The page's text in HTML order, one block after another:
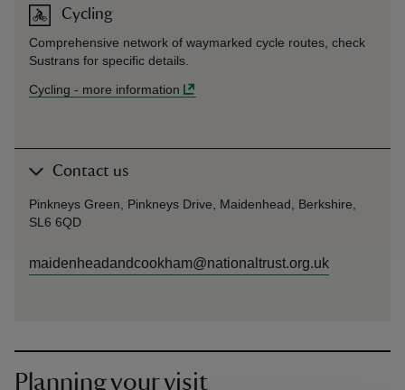
Cycling
Comprehensive network of waymarked cycle routes, check
Sustrans for specific details.
Cycling - more information
Contact us
Pinkneys Green, Pinkneys Drive, Maidenhead, Berkshire,
SL6 6QD
maidenheadandcookham@nationaltrust.org.uk
Planning your visit